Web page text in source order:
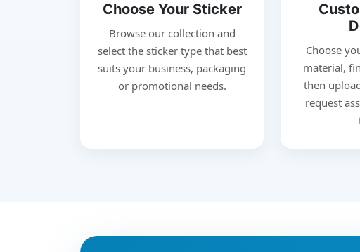
Choose Your Sticker
Browse our collection and
select the sticker type that best
suits your business, packaging
or promotional needs.
Choose
material,
then
request